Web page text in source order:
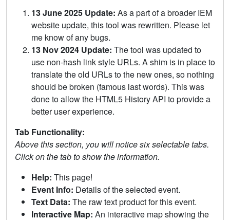
13 June 2025 Update: As a part of a broader IEM
website update, this tool was rewritten. Please let
me know of any bugs.
13 Nov 2024 Update: The tool was updated to
use non-hash link style URLs. A shim is in place to
translate the old URLs to the new ones, so nothing
should be broken (famous last words). This was
done to allow the HTML5 History API to provide a
better user experience.
Tab Functionality:
Above this section, you will notice six selectable tabs.
Click on the tab to show the information.
Help: This page!
Event Info: Details of the selected event.
Text Data: The raw text product for this event.
Interactive Map: An interactive map showing the